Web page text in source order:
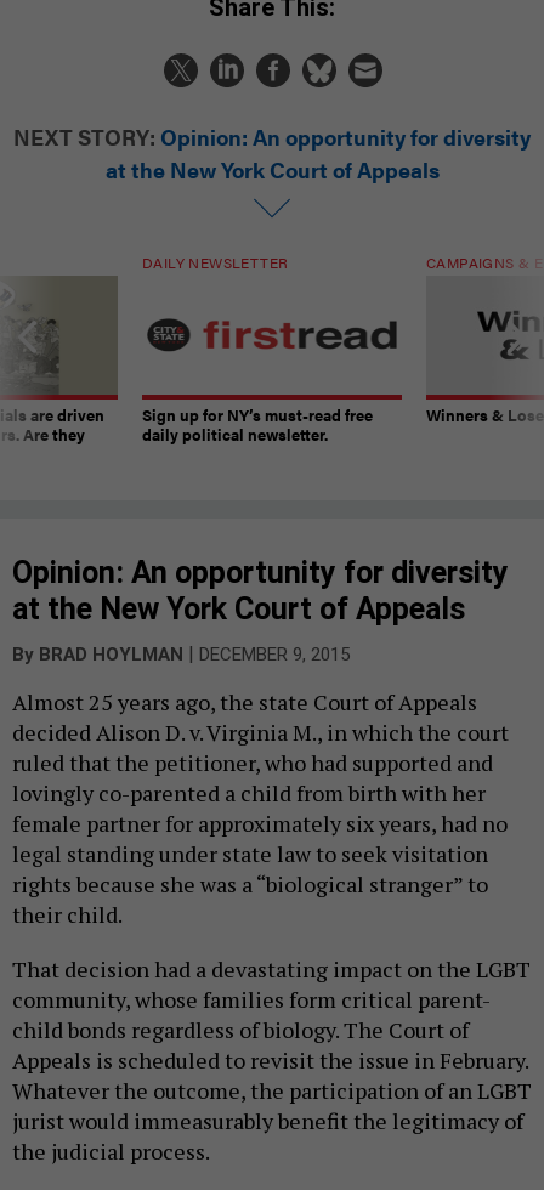
Share This:
NEXT STORY: Opinion: An opportunity for diversity
at the New York Court of Appeals
are driven
Are they
DAILY NEWSLETTER
Sign up for NY’s must-read free
daily political newsletter.
CAMPAIGNS &
Winners &
Opinion: An opportunity for diversity
at the New York Court of Appeals
By BRAD HOYLMAN | DECEMBER 9, 2015
Almost 25 years ago, the state Court of Appeals
decided Alison D. v. Virginia M., in which the court
ruled that the petitioner, who had supported and
lovingly co-parented a child from birth with her
female partner for approximately six years, had no
legal standing under state law to seek visitation
rights because she was a “biological stranger” to
their child.
That decision had a devastating impact on the LGBT
community, whose families form critical parent-
child bonds regardless of biology. The Court of
Appeals is scheduled to revisit the issue in February.
Whatever the outcome, the participation of an LGBT
jurist would immeasurably benefit the legitimacy of
the judicial process.